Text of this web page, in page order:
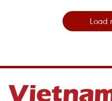
Load